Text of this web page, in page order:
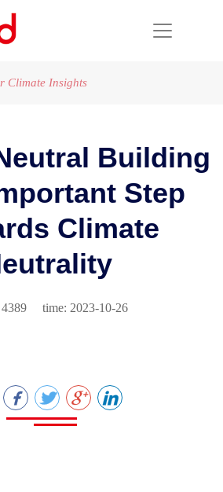
Climate Insights
Building
Step
Climate
4389 time: 2023-10-26